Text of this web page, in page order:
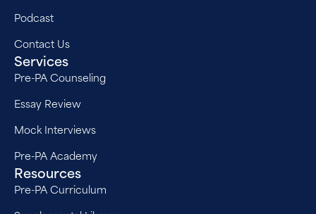
Podcast
Contact Us
Services
Pre-PA Counseling
Essay Review
Mock Interviews
Pre-PA Academy
Resources
Pre-PA Curriculum